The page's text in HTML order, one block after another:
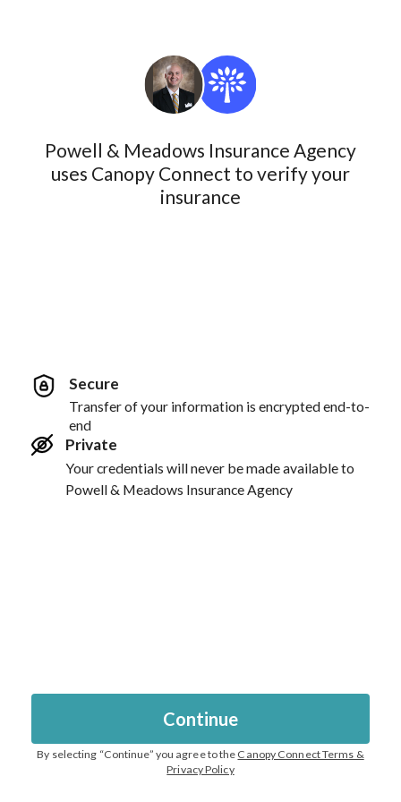
Powell & Meadows Insurance Agency
uses Canopy Connect to verify your
insurance
Secure
Transfer of your information is encrypted end-to-
end
Private
Your credentials will never be made available to
Powell & Meadows Insurance Agency
Continue
By selecting “Continue” you agree to the Canopy Connect Terms &
Privacy Policy